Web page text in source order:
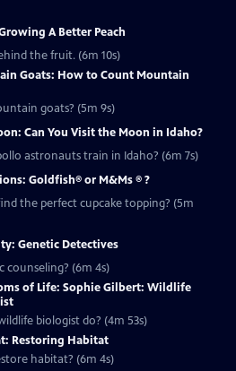
A Better Peach
the fruit. (6m 10s)
Goats: How to Count Mountain
goats? (5m 9s)
Can You Visit the Moon in Idaho?
astronauts train in Idaho? (6m 7s)
Goldfish® or M&Ms ® ?
the perfect cupcake topping? (5m
Genetic Detectives
counseling? (6m 4s)
of Life: Sophie Gilbert: Wildlife
biologist do? (4m 53s)
Restoring Habitat
habitat? (6m 4s)